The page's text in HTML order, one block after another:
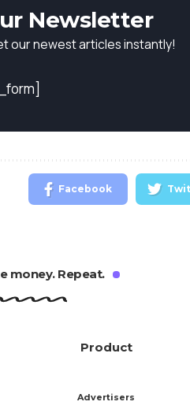
Newsletter
our newest articles instantly!
Facebook
money. Repeat.
Product
Advertisers